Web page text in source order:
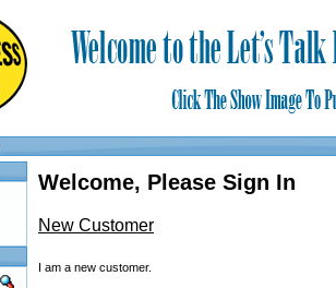
Welcome, Please Sign In
New Customer
I am a new customer.